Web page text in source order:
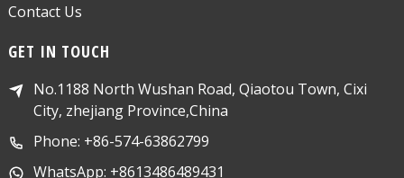
Contact Us
GET IN TOUCH
No.1188 North Wushan Road, Qiaotou Town, Cixi
City, zhejiang Province,China
Phone: +86-574-63862799
WhatsApp: +8613486489431